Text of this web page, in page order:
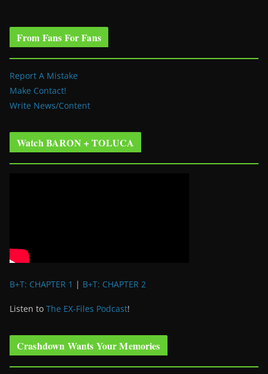
From Fans For Fans
Report A Mistake
Make Contact!
Write News/Content
Watch BARON + TOLUCA
B+T: CHAPTER 1 | B+T: CHAPTER 2
Listen to The EX-Files Podcast!
Crashdown Wants Your Memories